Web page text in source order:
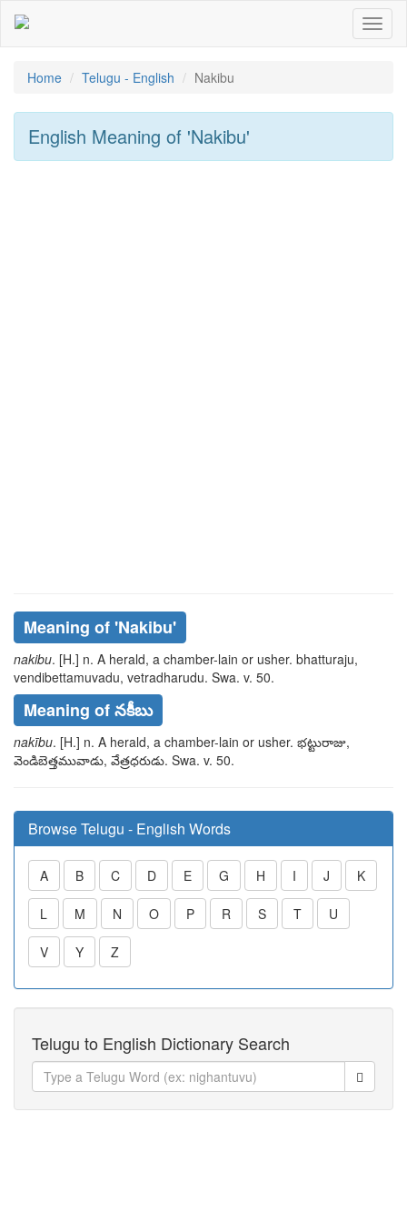
Home
Telugu - English Nakibu
English Meaning of 'nakibu'
Meaning of 'nakibu'
nakibu. [H.] n. A herald, a chamber-lain or usher. bhatturaju,
vendibettamuvadu, vetradharudu. Swa. v. 50.
Meaning of నకీబు
nakību. [H.] n. A herald, a chamber-lain or usher. భట్టురాజు,
వెండిబెత్తమువాడు, వేత్రధరుడు. Swa. v. 50.
Browse Telugu - English Words
A B C D E G H I J K
L M N O P R S T U
V Y Z
Telugu to English Dictionary Search